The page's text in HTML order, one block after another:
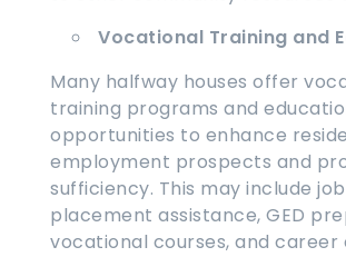
Vocational Training and
Many halfway houses offer
training programs and
opportunities to enhance
employment prospects and
sufficiency. This may include job
placement assistance, GED
vocational courses, and career